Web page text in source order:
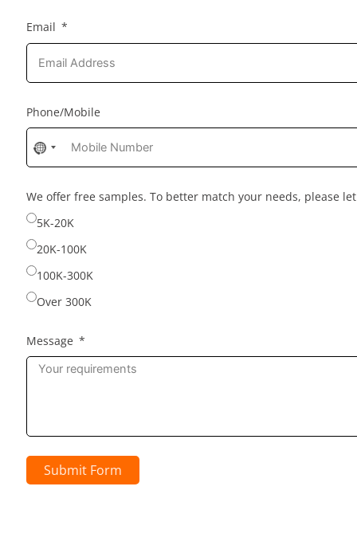
Email
Phone/Mobile
No
country
selected
We offer free samples. To better match your needs, please
5K-20K
20K-100K
100K-300K
Over 300K
Message
Submit Form